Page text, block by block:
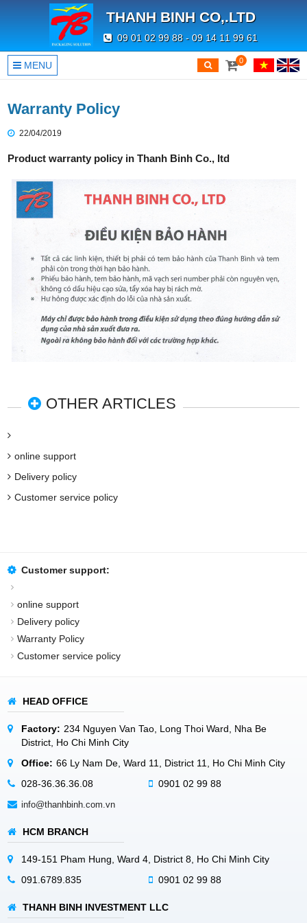
THANH BINH CO,.LTD
09 01 02 99 88 - 09 14 11 99 61
MENU 0
Warranty Policy
22/04/2019
Product warranty policy in Thanh Binh Co., ltd
OTHER ARTICLES
online support
Delivery policy
Customer service policy
Customer support:
online support
Delivery policy
Warranty Policy
Customer service policy
HEAD OFFICE
Factory: 234 Nguyen Van Tao, Long Thoi Ward, Nha Be
District, Ho Chi Minh City
Office: 66 Ly Nam De, Ward 11, District 11, Ho Chi Minh City
028-36.36.36.08
0901 02 99 88
info@thanhbinh.com.vn
HCM BRANCH
149-151 Pham Hung, Ward 4, District 8, Ho Chi Minh City
091.6789.835
0901 02 99 88
THANH BINH INVESTMENT LLC